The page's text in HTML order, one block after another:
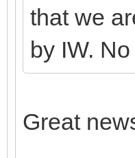
that we
by IW.
Great